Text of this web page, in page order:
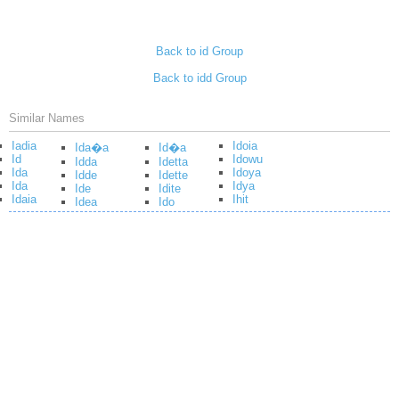
Back to id Group
Back to idd Group
Similar Names
Iadia
Id
Ida
Ida
Idaia
Ida�a
Idda
Idde
Ide
Idea
Id�a
Idetta
Idette
Idite
Ido
Idoia
Idowu
Idoya
Idya
Ihit